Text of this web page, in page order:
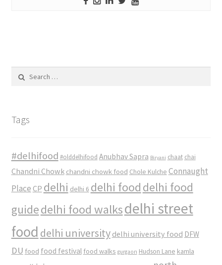
for:
Tags
#delhifood #olddelhifood Anubhav Sapra Biryani chaat chai
Chandni Chowk chandni chowk food Chole Kulche Connaught
Place CP delhi delhi 6 delhi food delhi food
guidedelhi food walksdelhi street
food delhi university delhi university food DFW
DU food food festival food walks gurgaon Hudson Lane kamla